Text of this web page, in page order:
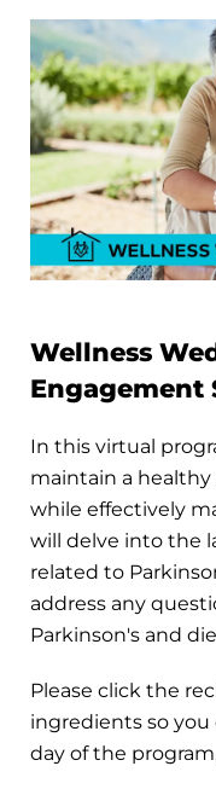
Wellness
Engagement
In this virtual
maintain a
while effectively
will delve into the
related to
address any
Parkinson's and
Please click the
ingredients so you
day of the